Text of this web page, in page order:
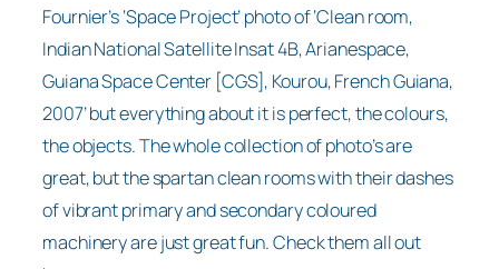
Fournier’s ‘Space Project’ photo of ‘Clean room,
Indian National Satellite Insat 4B, Arianespace,
Guiana Space Center [CGS], Kourou, French Guiana,
2007’ but everything about it is perfect, the colours,
the objects. The whole collection of photo’s are
great, but the spartan clean rooms with their dashes
of vibrant primary and secondary coloured
machinery are just great fun. Check them all out